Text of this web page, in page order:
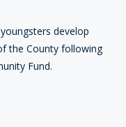
develop
the County following
Fund.